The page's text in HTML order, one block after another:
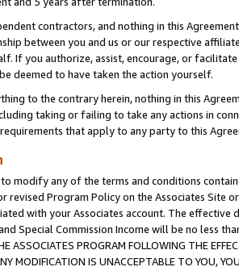
contractors, and nothing in this
between you and us or our respective
If you authorize, assist, encourage, or
deemed to have taken the action yourself.
to the contrary herein, nothing in this
taking or failing to take any actions in
that apply to any party to this
modify any of the terms and conditions
revised Program Policy on the Associates
with your Associates account. The
Special Commission Income will be no less
ASSOCIATES PROGRAM FOLLOWING THE
MODIFICATION IS UNACCEPTABLE TO YOU,